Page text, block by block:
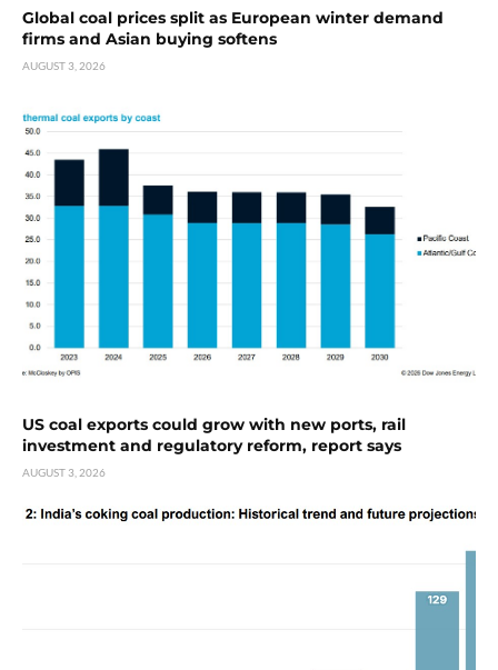
Global coal prices split as European winter demand
firms and Asian buying softens
AUGUST 3, 2026
US coal exports could grow with new ports, rail
investment and regulatory reform, report says
AUGUST 3, 2026